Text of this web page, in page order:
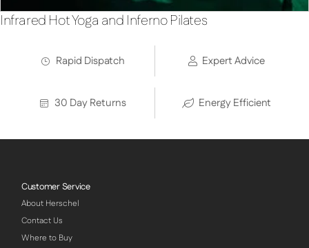
Infrared Hot Yoga and Inferno Pilates
Rapid Dispatch Expert Advice
30 Day Returns Energy Efficient
Customer Service
About Herschel
Contact Us
Where to Buy